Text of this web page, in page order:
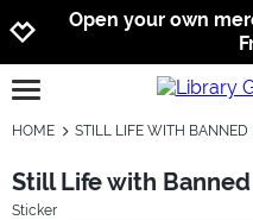
Open your own
open burgermenu
HOME STILL LIFE WITH BANNED
Still Life with
Sticker